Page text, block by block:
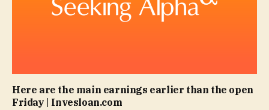
Here are the main earnings earlier than the open
Friday | Invesloan.com